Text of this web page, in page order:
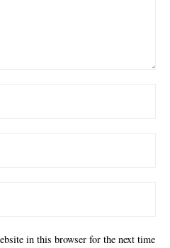
in this browser for the next time